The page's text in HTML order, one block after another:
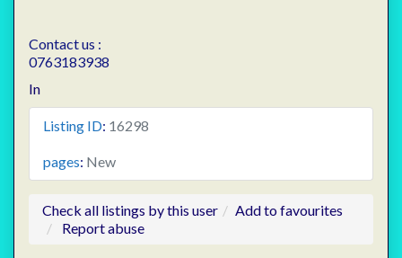
Contact us :
0763183938
In
Listing ID: 16298
pages: New
Check all listings by this user
Add to favourites
Report abuse